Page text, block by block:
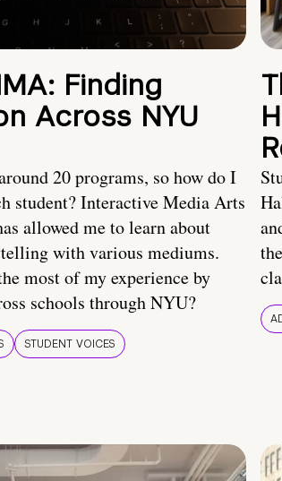
Finding
Across NYU
20 programs, so how do I
student? Interactive Media Arts
allowed me to learn about
with various mediums.
most of my experience by
schools through NYU?
STUDENT VOICES